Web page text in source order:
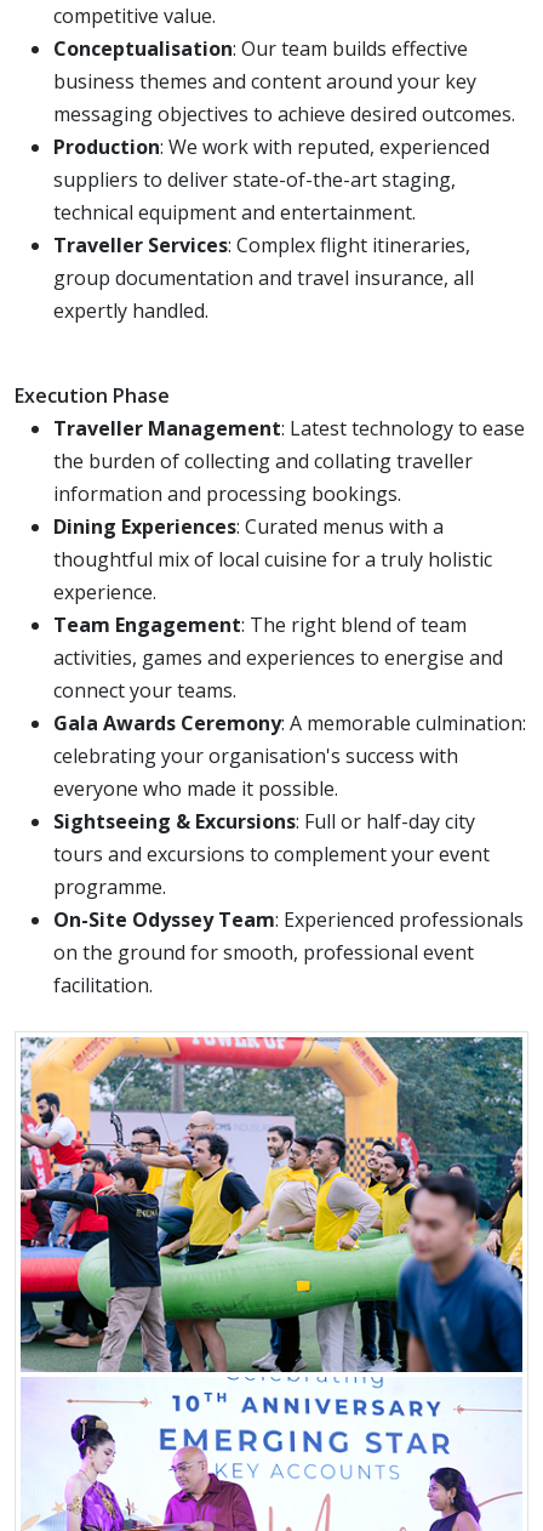
competitive value.
Conceptualisation: Our team builds effective
business themes and content around your key
messaging objectives to achieve desired outcomes.
Production: We work with reputed, experienced
suppliers to deliver state-of-the-art staging,
technical equipment and entertainment.
Traveller Services: Complex flight itineraries,
group documentation and travel insurance, all
expertly handled.
Execution Phase
Traveller Management: Latest technology to ease
the burden of collecting and collating traveller
information and processing bookings.
Dining Experiences: Curated menus with a
thoughtful mix of local cuisine for a truly holistic
experience.
Team Engagement: The right blend of team
activities, games and experiences to energise and
connect your teams.
Gala Awards Ceremony: A memorable culmination:
celebrating your organisation's success with
everyone who made it possible.
Sightseeing & Excursions: Full or half-day city
tours and excursions to complement your event
programme.
On-Site Odyssey Team: Experienced professionals
on the ground for smooth, professional event
facilitation.